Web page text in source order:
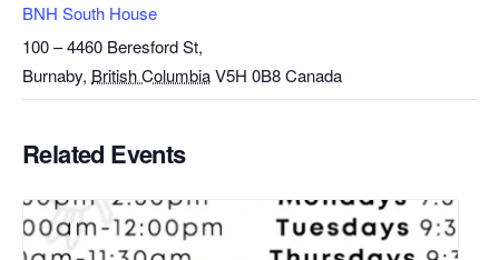
BNH South House
100 – 4460 Beresford St,
Burnaby, British ColumbiaV5H 0B8Canada
Related Events